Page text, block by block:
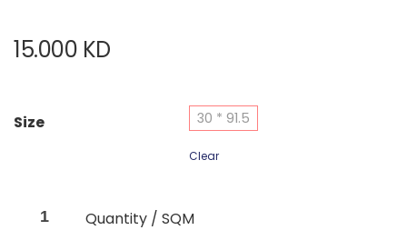
15.000 KD
Size 30 * 91.5
Clear
Quantity / SQM